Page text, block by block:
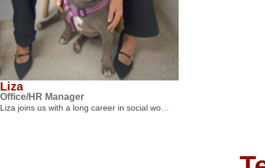
Liza
Office/HR Manager
Liza joins us with a long career in social wo…